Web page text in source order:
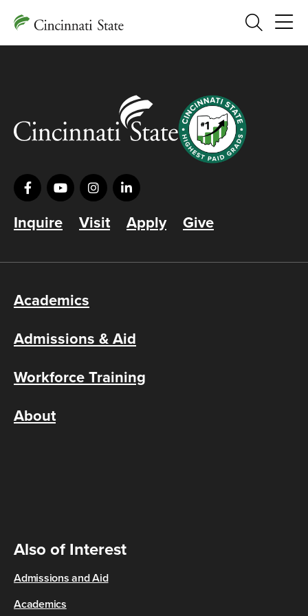
Search
Inquire Visit Apply Give
Academics
Admissions & Aid
Workforce Training
About
Also of Interest
Admissions and Aid
Academics